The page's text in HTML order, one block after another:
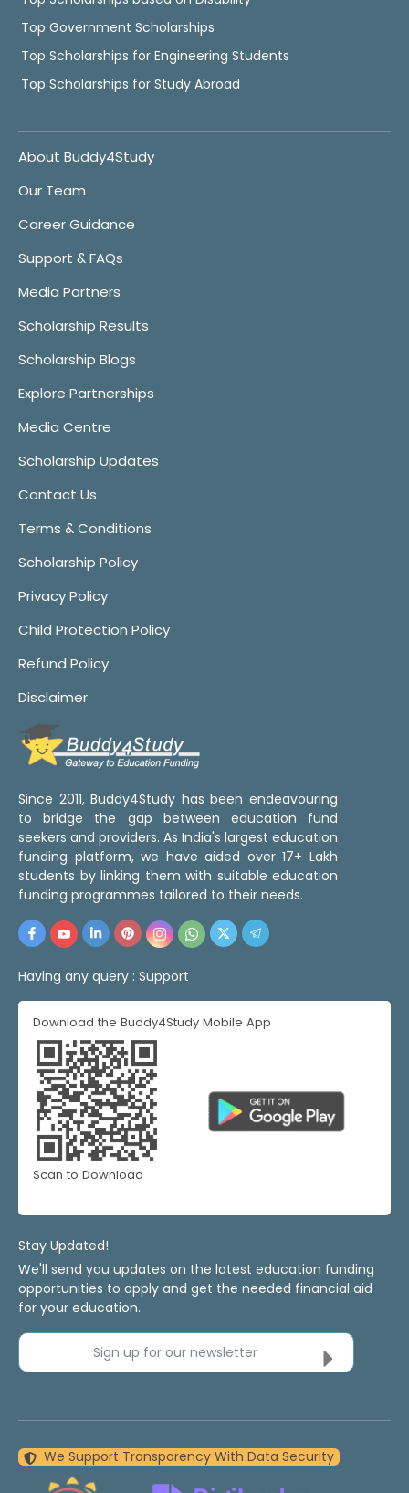
Top Government Scholarships
Top Scholarships for Engineering Students
Top Scholarships for Study Abroad
About Buddy4Study
Our Team
Career Guidance
Support & FAQs
Media Partners
Scholarship Results
Scholarship Blogs
Explore Partnerships
Media Centre
Scholarship Updates
Contact Us
Terms & Conditions
Scholarship Policy
Privacy Policy
Child Protection Policy
Refund Policy
Disclaimer
Since 2011, Buddy4Study has been endeavouring
to bridge the gap between education fund
seekers and providers. As India's largest education
funding platform, we have aided over 17+ Lakh
students by linking them with suitable education
funding programmes tailored to their needs.
Having any query : Support
Download the Buddy4Study Mobile App
Scan to Download
Stay Updated!
We'll send you updates on the latest education funding
opportunities to apply and get the needed financial aid
for your education.
Sign up for our newsletter
We Support Transparency With Data Security